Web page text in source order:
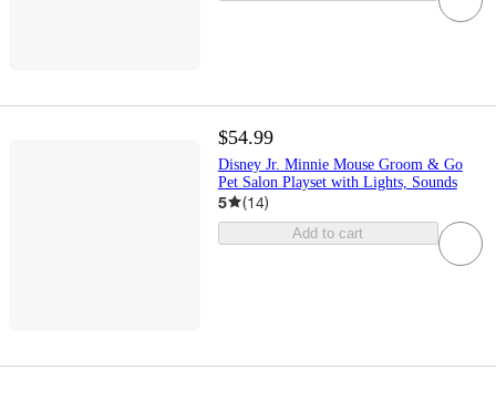
$54.99
Disney Jr. Minnie Mouse Groom & Go
Pet Salon Playset with Lights, Sounds
5 (14)
Add to cart